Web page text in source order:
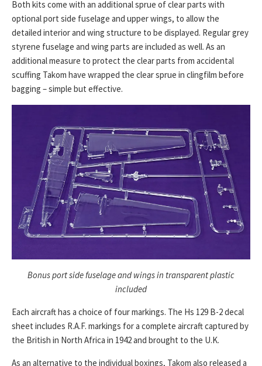
Both kits come with an additional sprue of clear parts with
optional port side fuselage and upper wings, to allow the
detailed interior and wing structure to be displayed. Regular grey
styrene fuselage and wing parts are included as well. As an
additional measure to protect the clear parts from accidental
scuffing Takom have wrapped the clear sprue in clingfilm before
bagging – simple but effective.
Bonus port side fuselage and wings in transparent plastic
included
Each aircraft has a choice of four markings. The Hs 129 B-2 decal
sheet includes R.A.F. markings for a complete aircraft captured by
the British in North Africa in 1942 and brought to the U.K.
As an alternative to the individual boxings, Takom also released a